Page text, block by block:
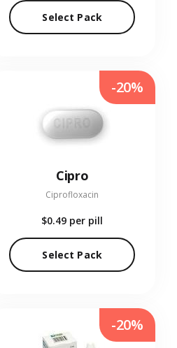
Select Pack
Cipro
Ciprofloxacin
$0.49 per pill
Select Pack
-20%
-20%